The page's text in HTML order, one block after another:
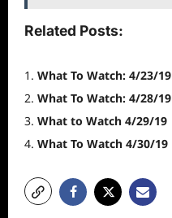
Related Posts:
What To Watch: 4/23/19
What To Watch: 4/28/19
What to Watch 4/29/19
What To Watch 4/30/19